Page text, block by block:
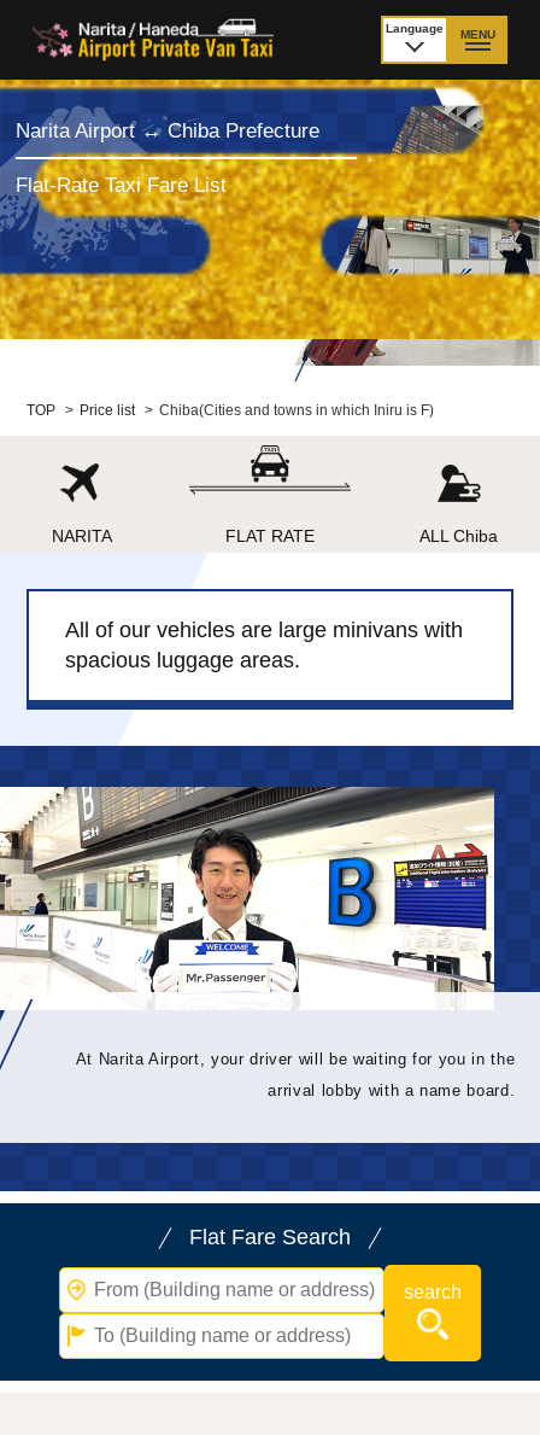
Language MENU
Price Narita Airport Price Haneda Airport
How to meet by taxi
from Narita Airport
How to meet by taxi
from Haneda Airport
Departure from other
than Airport
City to City
Payment Fleet & Luggage
Cancellation Policy &
Surcharge Pet Fees
About Us
Book Now! Contact Us
Narita Airport ↔ Chiba Prefecture
Flat-Rate Taxi Fare List
TOP > Price list > Chiba(Cities and towns in which Iniru is F)
NARITA FLAT RATE ALL Chiba
All of our vehicles are large minivans with
spacious luggage areas.
At Narita Airport, your driver will be waiting for you in the
arrival lobby with a name board.
Flat Fare Search